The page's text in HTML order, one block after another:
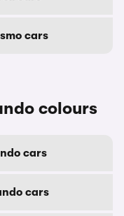
cars
colours
cars
cars